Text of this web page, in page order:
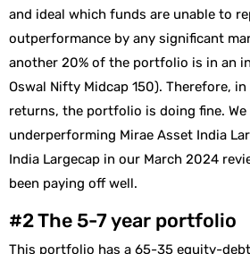
and ideal which funds are unable to
outperformance by any significant
another 20% of the portfolio is in an
Oswal Nifty Midcap 150). Therefore,
returns, the portfolio is doing fine. We
underperforming Mirae Asset India
India Largecap in our March 2024
been paying off well.
#2 The 5-7 year portfolio
This portfolio has a 65-35 equity-